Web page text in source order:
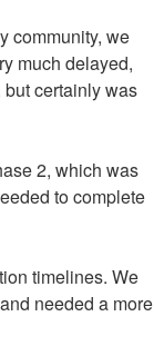
community, we
much delayed,
certainly was
2, which was
to complete
timelines. We
needed a more